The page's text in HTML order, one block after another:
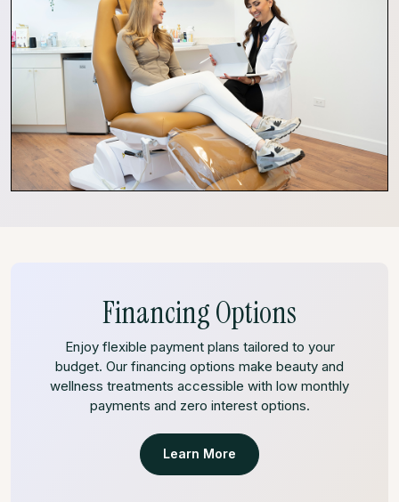
Financing Options
Enjoy flexible payment plans tailored to your
budget. Our financing options make beauty and
wellness treatments accessible with low monthly
payments and zero interest options.
Learn More